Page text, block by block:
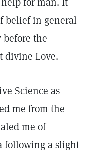
belief in general
before the
divine Love.
Science as
me from the
me of
following a slight